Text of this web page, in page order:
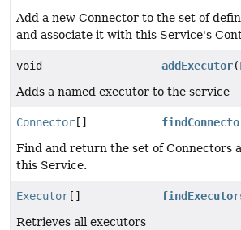
Add a new Connector to the set of
and associate it with this Service's
void addExecutor(
Adds a named executor to the service
Connector []
Find and return the set of Connectors
this Service.
Executor []
Retrieves all executors